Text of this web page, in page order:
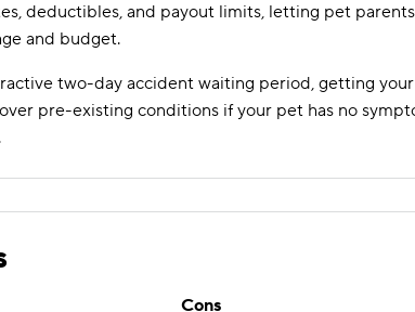
deductibles, and payout limits, letting pet
and budget.
two-day accident waiting period, getting
pre-existing conditions if your pet has no
Cons